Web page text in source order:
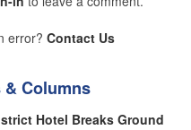
error? Contact Us
Columns
Hotel Breaks Ground